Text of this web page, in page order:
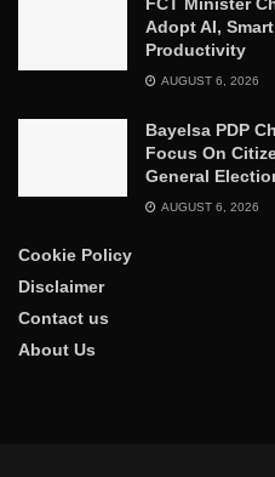
Adopt AI,
Productivity
AUGUST 6, 2026
Bayelsa PDP
Focus On
General
AUGUST 6, 2026
Cookie Policy
Disclaimer
Contact us
About Us